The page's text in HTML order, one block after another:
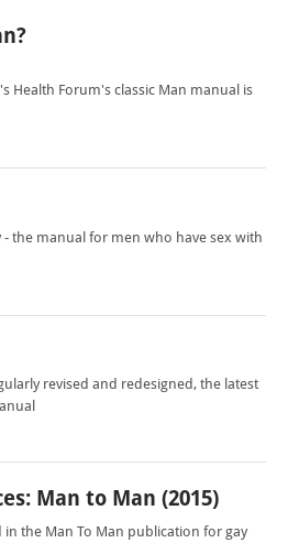
Health Forum's classic Man manual is
- the manual for men who have sex with
revised and redesigned, the latest
Man to Man (2015)
in the Man To Man publication for gay